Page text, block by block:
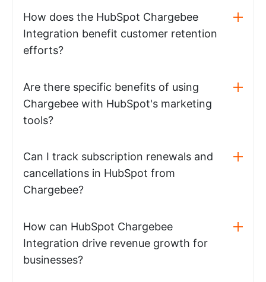
How does the HubSpot Chargebee
Integration benefit customer retention
efforts?
Are there specific benefits of using
Chargebee with HubSpot's marketing
tools?
Can I track subscription renewals and
cancellations in HubSpot from
Chargebee?
How can HubSpot Chargebee
Integration drive revenue growth for
businesses?